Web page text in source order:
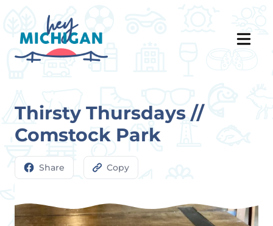
Thirsty Thursdays //
Comstock Park
Share Copy